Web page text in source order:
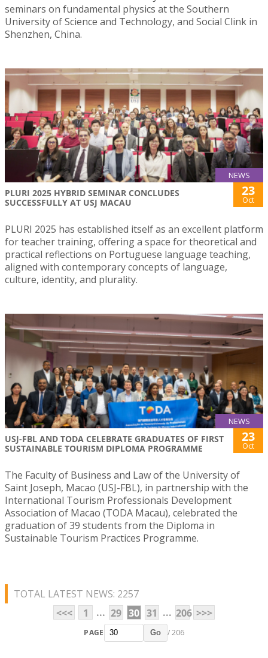
seminars on fundamental physics at the Southern
University of Science and Technology, and Social Clink in
Shenzhen, China.
NEWS
PLURI 2025 HYBRID SEMINAR CONCLUDES
SUCCESSFULLY AT USJ MACAU
23
Oct
PLURI 2025 has established itself as an excellent platform
for teacher training, offering a space for theoretical and
practical reflections on Portuguese language teaching,
aligned with contemporary concepts of language,
culture, identity, and plurality.
NEWS
USJ-FBL AND TODA CELEBRATE GRADUATES OF FIRST
SUSTAINABLE TOURISM DIPLOMA PROGRAMME
23
Oct
The Faculty of Business and Law of the University of
Saint Joseph, Macao (USJ-FBL), in partnership with the
International Tourism Professionals Development
Association of Macao (TODA Macau), celebrated the
graduation of 39 students from the Diploma in
Sustainable Tourism Practices Programme.
TOTAL LATEST NEWS: 2257
<<<
1 ... 29 30 31 ... 206 >>>
PAGE Go / 206